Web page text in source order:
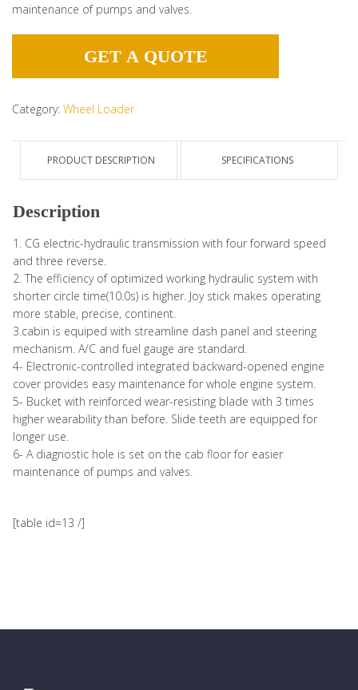
maintenance of pumps and valves.
GET A QUOTE
Category: Wheel Loader
PRODUCT DESCRIPTION SPECIFICATIONS
Description
1. CG electric-hydraulic transmission with four forward speed
and three reverse.
2. The efficiency of optimized working hydraulic system with
shorter circle time(10.0s) is higher. Joy stick makes operating
more stable, precise, continent.
3.cabin is equiped with streamline dash panel and steering
mechanism. A/C and fuel gauge are standard.
4- Electronic-controlled integrated backward-opened engine
cover provides easy maintenance for whole engine system.
5- Bucket with reinforced wear-resisting blade with 3 times
higher wearability than before. Slide teeth are equipped for
longer use.
6- A diagnostic hole is set on the cab floor for easier
maintenance of pumps and valves.
[table id=13 /]